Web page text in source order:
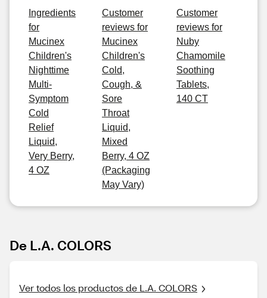
Ingredients
for
Mucinex
Children's
Nighttime
Multi-
Symptom
Cold
Relief
Liquid,
Very Berry,
4 OZ
Customer
reviews for
Mucinex
Children's
Cold,
Cough, &
Sore
Throat
Liquid,
Mixed
Berry, 4 OZ
(Packaging
May Vary)
Customer
reviews for
Nuby
Chamomile
Soothing
Tablets,
140 CT
De L.A. COLORS
Ver todos los productos de L.A. COLORS